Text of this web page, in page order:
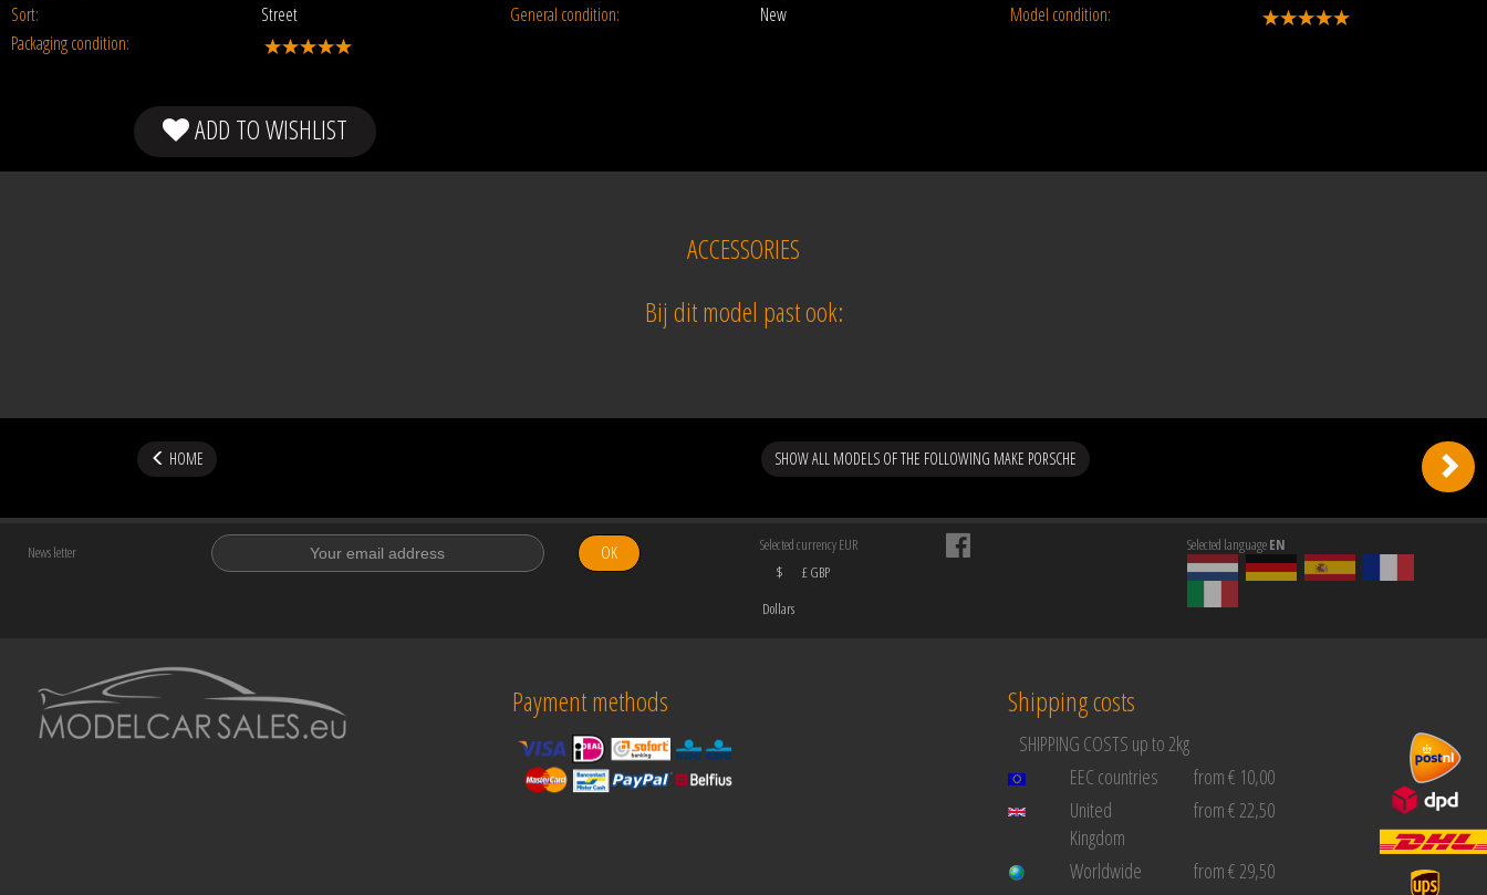
Sort:
Street General condition: New
Model condition:
Packaging condition:
ADD TO WISHLIST
ACCESSORIES
Bij dit model past ook:
HOME SHOW ALL MODELS OF THE FOLLOWING MAKE PORSCHE
News letter OK
Selected currency EUR
$
Dollars
£ GBP
Selected languageEN
Payment methods Shipping costs
SHIPPING COSTS up to 2kg
EEC countries
from € 10,00
United
Kingdom
from € 22,50
Worldwide
from € 29,50